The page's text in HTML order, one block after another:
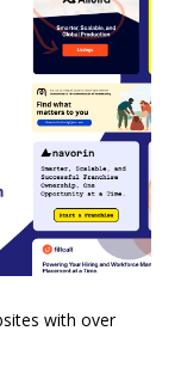
with over